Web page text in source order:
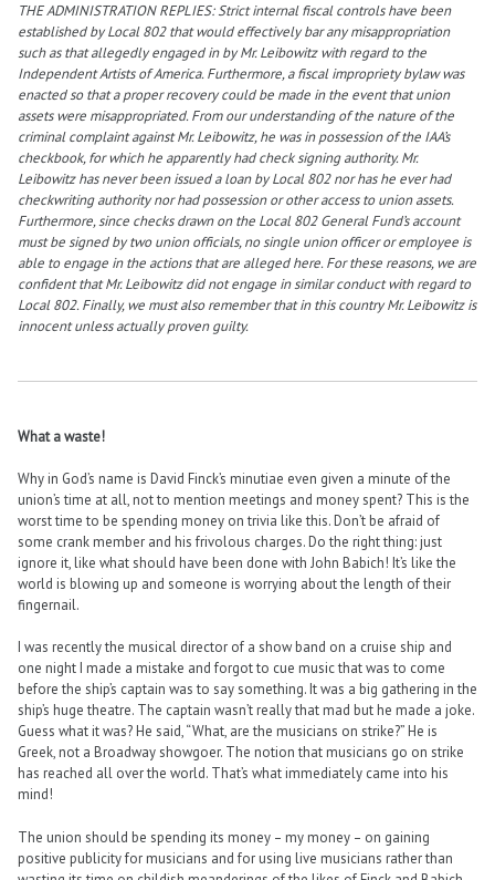
THE ADMINISTRATION REPLIES: Strict internal fiscal controls have been
established by Local 802 that would effectively bar any misappropriation
such as that allegedly engaged in by Mr. Leibowitz with regard to the
Independent Artists of America. Furthermore, a fiscal impropriety bylaw was
enacted so that a proper recovery could be made in the event that union
assets were misappropriated. From our understanding of the nature of the
criminal complaint against Mr. Leibowitz, he was in possession of the IAA’s
checkbook, for which he apparently had check signing authority. Mr.
Leibowitz has never been issued a loan by Local 802 nor has he ever had
checkwriting authority nor had possession or other access to union assets.
Furthermore, since checks drawn on the Local 802 General Fund’s account
must be signed by two union officials, no single union officer or employee is
able to engage in the actions that are alleged here. For these reasons, we are
confident that Mr. Leibowitz did not engage in similar conduct with regard to
Local 802. Finally, we must also remember that in this country Mr. Leibowitz is
innocent unless actually proven guilty.
What a waste!
Why in God’s name is David Finck’s minutiae even given a minute of the
union’s time at all, not to mention meetings and money spent? This is the
worst time to be spending money on trivia like this. Don’t be afraid of
some crank member and his frivolous charges. Do the right thing: just
ignore it, like what should have been done with John Babich! It’s like the
world is blowing up and someone is worrying about the length of their
fingernail.
I was recently the musical director of a show band on a cruise ship and
one night I made a mistake and forgot to cue music that was to come
before the ship’s captain was to say something. It was a big gathering in the
ship’s huge theatre. The captain wasn’t really that mad but he made a joke.
Guess what it was? He said, “What, are the musicians on strike?” He is
Greek, not a Broadway showgoer. The notion that musicians go on strike
has reached all over the world. That’s what immediately came into his
mind!
The union should be spending its money – my money – on gaining
positive publicity for musicians and for using live musicians rather than